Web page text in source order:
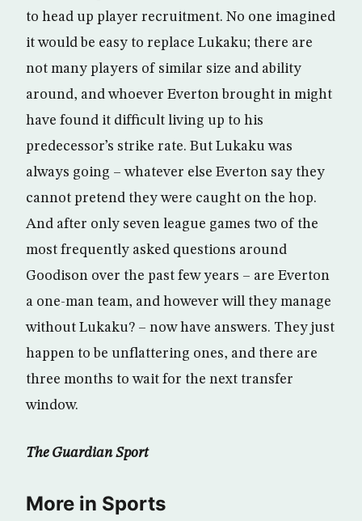
to head up player recruitment. No one imagined
it would be easy to replace Lukaku; there are
not many players of similar size and ability
around, and whoever Everton brought in might
have found it difficult living up to his
predecessor’s strike rate. But Lukaku was
always going – whatever else Everton say they
cannot pretend they were caught on the hop.
And after only seven league games two of the
most frequently asked questions around
Goodison over the past few years – are Everton
a one-man team, and however will they manage
without Lukaku? – now have answers. They just
happen to be unflattering ones, and there are
three months to wait for the next transfer
window.
The Guardian Sport
More in Sports